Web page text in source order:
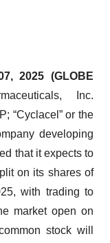
2025 (GLOBE
Inc.
“Cyclacel” or the
developing
that it expects to
on its shares of
with trading to
market open on
stock will